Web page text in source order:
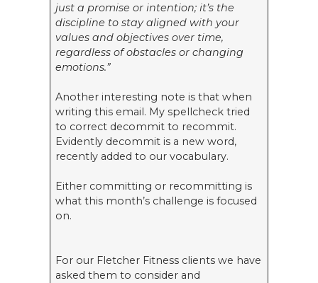
just a promise or intention; it’s the
discipline to stay aligned with your
values and objectives over time,
regardless of obstacles or changing
emotions.”
Another interesting note is that when
writing this email. My spellcheck tried
to correct decommit to recommit.
Evidently decommit is a new word,
recently added to our vocabulary.
Either committing or recommitting is
what this month’s challenge is focused
on.
For our Fletcher Fitness clients we have
asked them to consider and